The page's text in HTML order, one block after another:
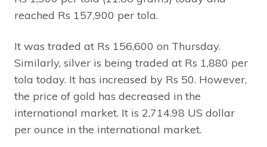
reached Rs 157,900 per tola.
It was traded at Rs 156,600 on Thursday.
Similarly, silver is being traded at Rs 1,880 per
tola today. It has increased by Rs 50. However,
the price of gold has decreased in the
international market. It is 2,714.98 US dollar
per ounce in the international market.